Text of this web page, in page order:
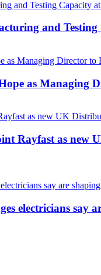
and
as Managing
Rayfast as new
electricians say